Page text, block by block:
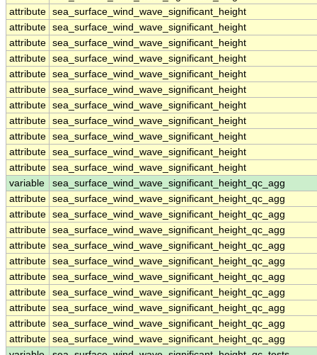
attribute sea_surface_wind_wave_significant_height
attribute sea_surface_wind_wave_significant_height
attribute sea_surface_wind_wave_significant_height
attribute sea_surface_wind_wave_significant_height
attribute sea_surface_wind_wave_significant_height
attribute sea_surface_wind_wave_significant_height
attribute sea_surface_wind_wave_significant_height
attribute sea_surface_wind_wave_significant_height
attribute sea_surface_wind_wave_significant_height
attribute sea_surface_wind_wave_significant_height
attribute sea_surface_wind_wave_significant_height
variable
sea_surface_wind_wave_significant_height_qc_agg
attribute sea_surface_wind_wave_significant_height_qc_agg
attribute sea_surface_wind_wave_significant_height_qc_agg
attribute sea_surface_wind_wave_significant_height_qc_agg
attribute sea_surface_wind_wave_significant_height_qc_agg
attribute sea_surface_wind_wave_significant_height_qc_agg
attribute sea_surface_wind_wave_significant_height_qc_agg
attribute sea_surface_wind_wave_significant_height_qc_agg
attribute sea_surface_wind_wave_significant_height_qc_agg
attribute sea_surface_wind_wave_significant_height_qc_agg
attribute sea_surface_wind_wave_significant_height_qc_agg